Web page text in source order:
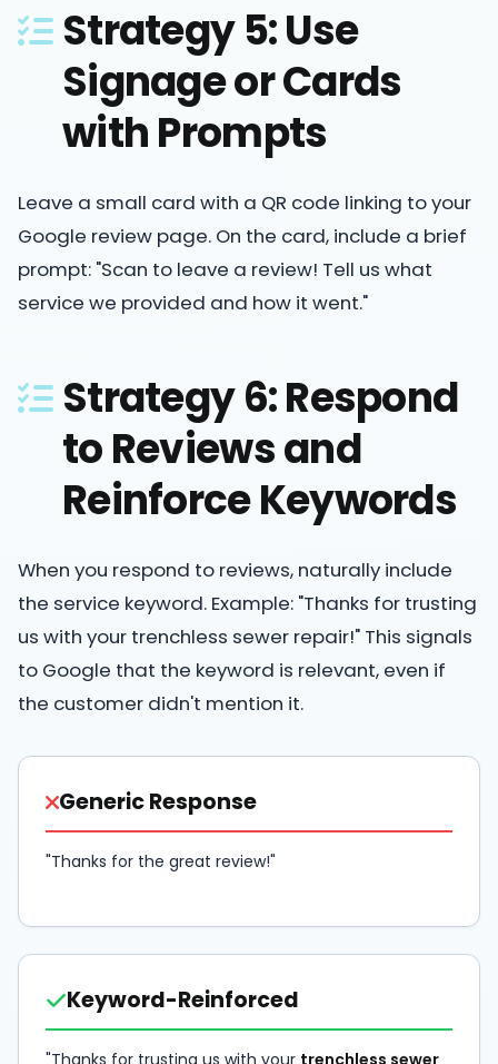
Strategy 5: Use
Signage or Cards
with Prompts
Leave a small card with a QR code linking to your
Google review page. On the card, include a brief
prompt: "Scan to leave a review! Tell us what
service we provided and how it went."
Strategy 6: Respond
to Reviews and
Reinforce Keywords
When you respond to reviews, naturally include
the service keyword. Example: "Thanks for trusting
us with your trenchless sewer repair!" This signals
to Google that the keyword is relevant, even if
the customer didn't mention it.
Generic Response
"Thanks for the great review!"
Keyword-Reinforced
"Thanks for trusting us with your trenchless sewer